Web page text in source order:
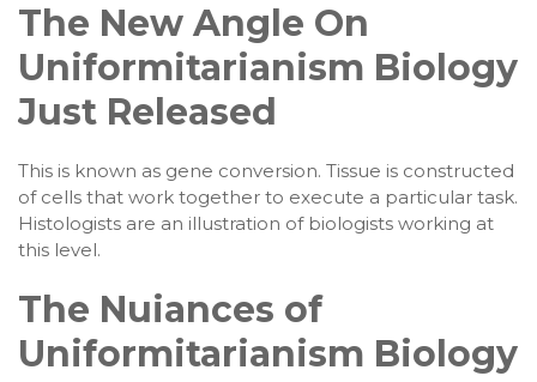
The New Angle On
Uniformitarianism Biology
Just Released
This is known as gene conversion. Tissue is constructed
of cells that work together to execute a particular task.
Histologists are an illustration of biologists working at
this level.
The Nuiances of
Uniformitarianism Biology